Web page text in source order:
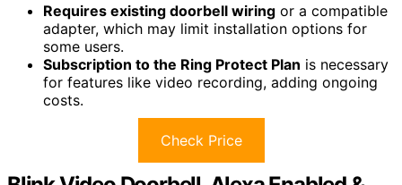
Requires existing doorbell wiring or a compatible
adapter, which may limit installation options for
some users.
Subscription to the Ring Protect Plan is necessary
for features like video recording, adding ongoing
costs.
Check Price